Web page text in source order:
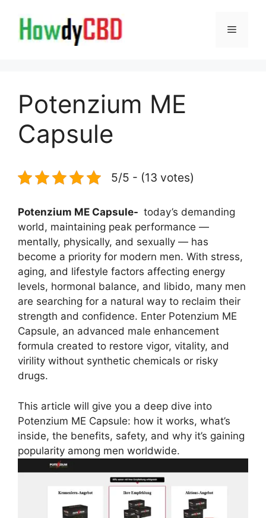
content
Menu
Potenzium ME
Capsule
5/5 - (13 votes)
Potenzium ME Capsule- today’s demanding
world, maintaining peak performance —
mentally, physically, and sexually — has
become a priority for modern men. With stress,
aging, and lifestyle factors affecting energy
levels, hormonal balance, and libido, many men
are searching for a natural way to reclaim their
strength and confidence. Enter Potenzium ME
Capsule, an advanced male enhancement
formula created to restore vigor, vitality, and
virility without synthetic chemicals or risky
drugs.
This article will give you a deep dive into
Potenzium ME Capsule: how it works, what’s
inside, the benefits, safety, and why it’s gaining
popularity among men worldwide.